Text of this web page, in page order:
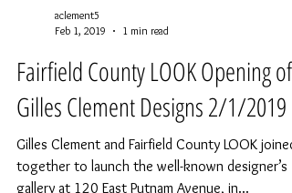
Feb 1, 2019
1 min read
Fairfield County LOOK Opening of
Gilles Clement Designs 2/1/2019
Gilles Clement and Fairfield County LOOK joined